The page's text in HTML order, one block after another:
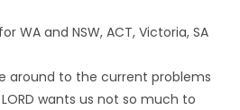
WA and NSW, ACT, Victoria, SA
around to the current problems
wants us not so much to